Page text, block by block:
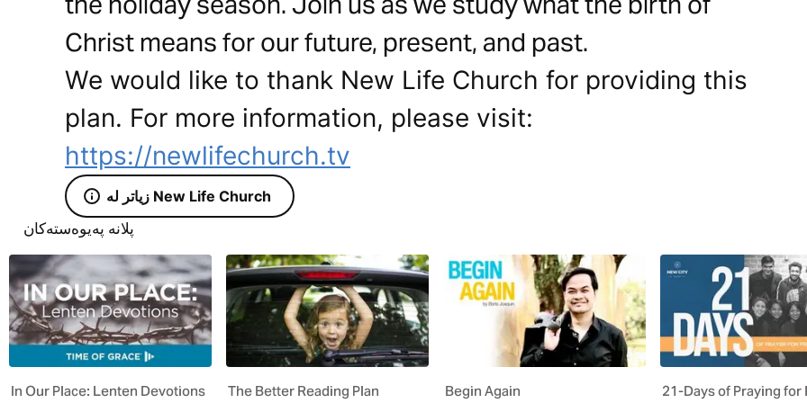
Christ means for our future, present, and past.
We would like to thank New Life Church for providing this
plan. For more information, please visit:
https://newlifechurch.tv
زیاتر لە New Life Church
پلانە پەیوەستەکان
In Our Place: Lenten Devotions The Better Reading Plan Begin Again 21-Days of Praying for